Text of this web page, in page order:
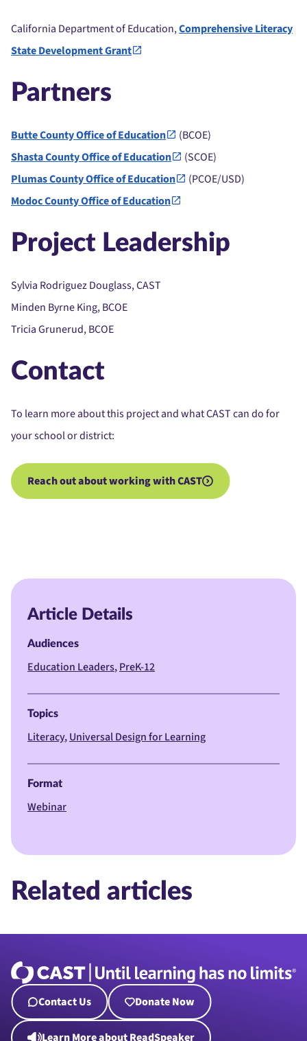
California Department of Education,Comprehensive Literacy
State Development Grant
Partners
Butte County Office of Education
(BCOE)
Shasta County Office of Education
(SCOE)
Plumas County Office of Education
(PCOE/USD)
Modoc County Office of Education
Project Leadership
Sylvia Rodriguez Douglass, CAST
Minden Byrne King, BCOE
Tricia Grunerud, BCOE
Contact
To learn more about this project and what CAST can do for
your school or district:
Reach out about working with CAST
Article Details
Audiences
Education Leaders PreK-12
Topics
Literacy Universal Design for Learning
Format
Webinar
Related articles
Contact Us Donate Now
Learn More about ReadSpeaker